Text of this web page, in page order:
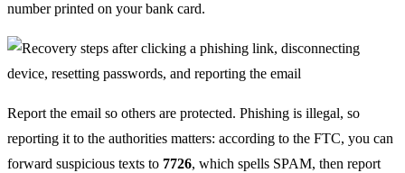
number printed on your bank card.
Report the email so others are protected. Phishing is illegal, so
reporting it to the authorities matters: according to the FTC, you can
forward suspicious texts to 7726, which spells SPAM, then report